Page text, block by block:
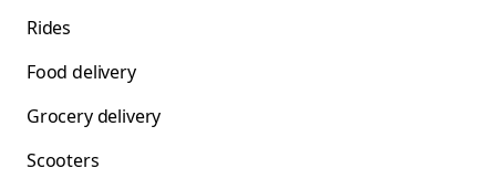
Rides
Food delivery
Grocery delivery
Scooters